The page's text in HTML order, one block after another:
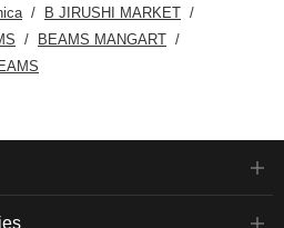
B JIRUSHI MARKET
BEAMS MANGART